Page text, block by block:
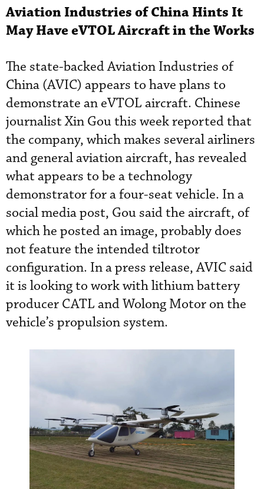
Aviation Industries of China Hints It
May Have eVTOL Aircraft in the Works
The state-backed Aviation Industries of
China (AVIC) appears to have plans to
demonstrate an eVTOL aircraft. Chinese
journalist Xin Gou this week reported that
the company, which makes several airliners
and general aviation aircraft, has revealed
what appears to be a technology
demonstrator for a four-seat vehicle. In a
social media post, Gou said the aircraft, of
which he posted an image, probably does
not feature the intended tiltrotor
configuration. In a press release, AVIC said
it is looking to work with lithium battery
producer CATL and Wolong Motor on the
vehicle’s propulsion system.